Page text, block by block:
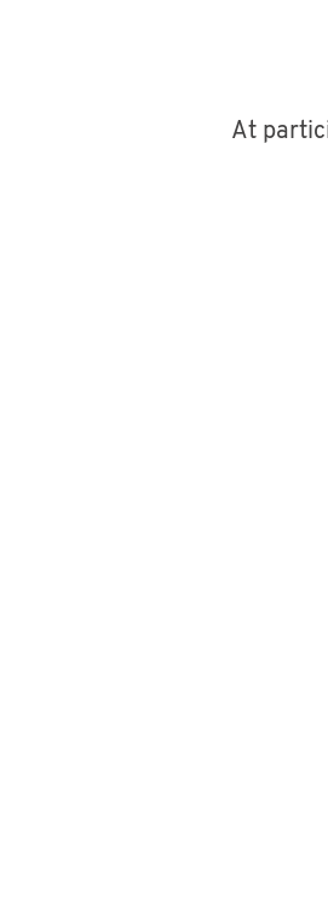
At